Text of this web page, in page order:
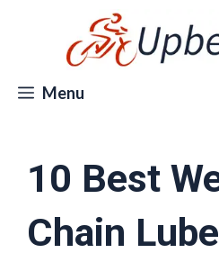
Menu
10 Best
Chain